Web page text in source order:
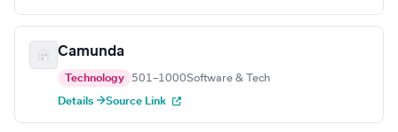
Camunda
Technology 501–1000Software & Tech
Details →Source Link